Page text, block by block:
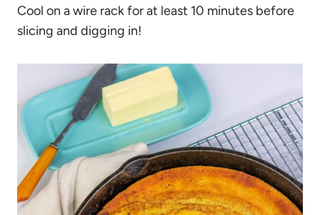
Cool on a wire rack for at least 10 minutes before
slicing and digging in!